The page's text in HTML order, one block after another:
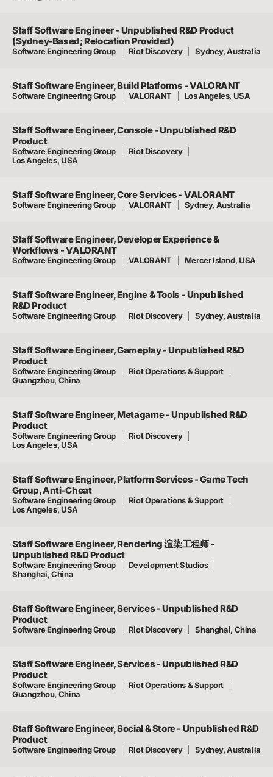
Staff Software Engineer - Unpublished R&D Product
(Sydney-Based; Relocation Provided)
Software Engineering Group Riot Discovery Sydney, Australia
Staff Software Engineer, Build Platforms - VALORANT
Software Engineering Group VALORANT Los Angeles, USA
Staff Software Engineer, Console - Unpublished R&D
Product
Software Engineering Group
Riot Discovery
Los Angeles, USA
Staff Software Engineer, Core Services - VALORANT
Software Engineering Group VALORANT Sydney, Australia
Staff Software Engineer, Developer Experience &
Workflows - VALORANT
Software Engineering Group VALORANT Mercer Island, USA
Staff Software Engineer, Engine & Tools - Unpublished
R&D Product
Software Engineering Group Riot Discovery Sydney, Australia
Staff Software Engineer, Gameplay - Unpublished R&D
Product
Software Engineering Group
Riot Operations & Support
Guangzhou, China
Staff Software Engineer, Metagame - Unpublished R&D
Product
Software Engineering Group
Riot Discovery
Los Angeles, USA
Staff Software Engineer, Platform Services - Game Tech
Group, Anti-Cheat
Software Engineering Group
Riot Operations & Support
Los Angeles, USA
Staff Software Engineer, Rendering 渲染工程师 -
Unpublished R&D Product
Software Engineering Group
Development Studios
Shanghai, China
Staff Software Engineer, Services - Unpublished R&D
Product
Software Engineering Group Riot Discovery Shanghai, China
Staff Software Engineer, Services - Unpublished R&D
Product
Software Engineering Group
Riot Operations & Support
Guangzhou, China
Staff Software Engineer, Social & Store - Unpublished R&D
Product
Software Engineering Group Riot Discovery Sydney, Australia